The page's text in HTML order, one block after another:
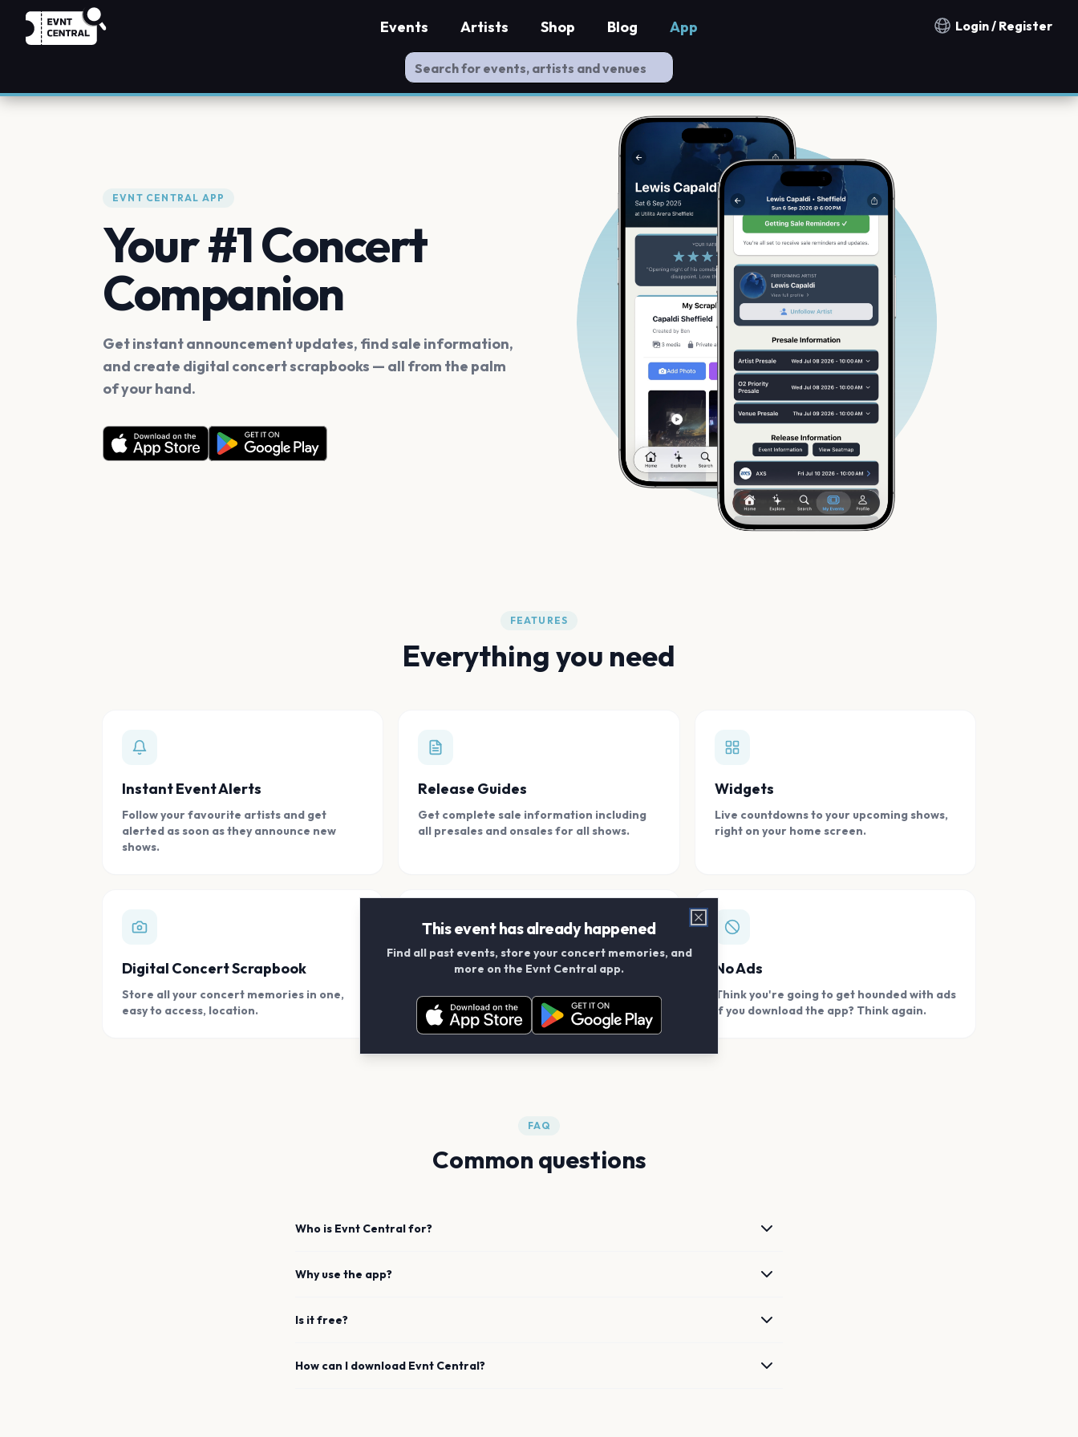
Notification countries
Login / Register
Events Artists Shop Blog App
EVNT CENTRAL APP
Your #1 Concert
Companion
Get instant announcement updates, find sale information,
and create digital concert scrapbooks — all from the palm
of your hand.
FEATURES
Everything you need
Instant Event Alerts
Follow your favourite artists and get
alerted as soon as they announce new
shows.
Release Guides
Get complete sale information including
all presales and onsales for all shows.
Widgets
Live countdowns to your upcoming shows,
right on your home screen.
Digital Concert Scrapbook
Store all your concert memories in one,
easy to access, location.
Connect With Friends
Add your friends and create scrapbook
albums together.
No Ads
Think you're going to get hounded with ads
if you download the app? Think again.
FAQ
Common questions
Who is Evnt Central for?
Why use the app?
Is it free?
How can I download Evnt Central?
This event has already happened
Find all past events, store your concert memories, and
more on the Evnt Central app.
Close